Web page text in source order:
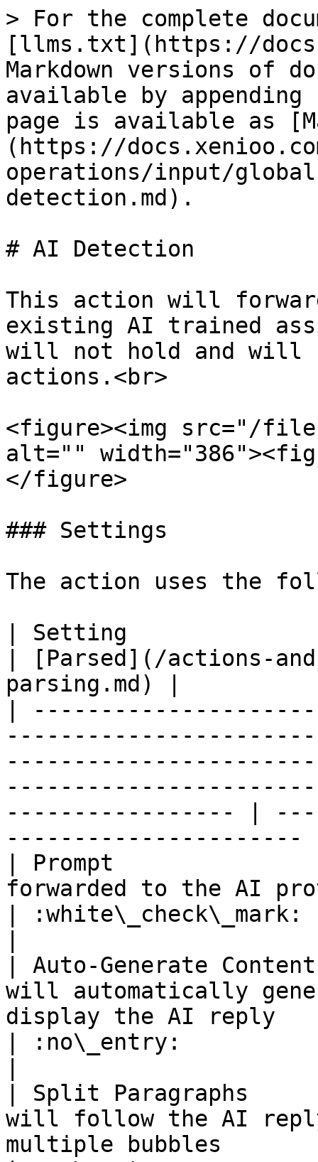
> For the complete
[llms.txt](https://
Markdown versions of
available by
page is available as
(https://
operations/input/
detection.md).
# AI Detection
This action will
existing AI trained
will not hold and will
actions.<br>
<figure><img src="/files/
alt=""
</figure>
### Settings
The action uses the
| Setting
| [Parsed](/actions-
parsing.md) |
|
----------------- |
----------------------
| Prompt
forwarded to the AI
| :white\_check\_mark:
| Auto-Generate
will automatically
display the AI reply
| :no\_entry:
| Split Paragraphs
will follow the AI
multiple bubbles